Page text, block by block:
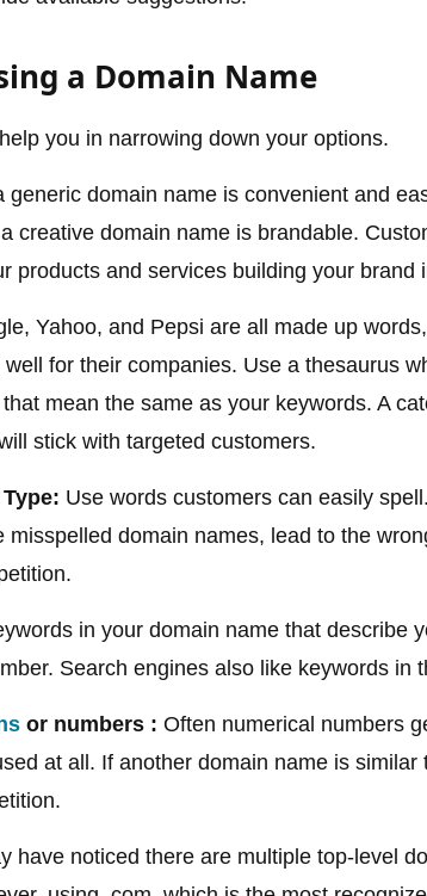
a Domain Name
you in narrowing down your options.
generic domain name is convenient and
creative domain name is brandable.
products and services building your brand
Yahoo, and Pepsi are all made up
for their companies. Use a thesaurus
mean the same as your keywords. A
stick with targeted customers.
Use words customers can easily
misspelled domain names, lead to the
in your domain name that describe
Search engines also like keywords in
or numbers : Often numerical numbers
at all. If another domain name is
have noticed there are multiple top-level